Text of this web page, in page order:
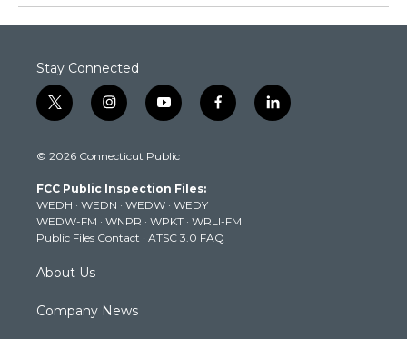
Stay Connected
t
w
t
e
r
i
n
t
g
r
a
m
y
o
t
b
e
f
a
k
l
i
© 2026 Connecticut Public
FCC Public Inspection Files:
WEDH · WEDN · WEDW · WEDY
WEDW-FM · WNPR · WPKT · WRLI-FM
Public Files Contact · ATSC 3.0 FAQ
About Us
Company News